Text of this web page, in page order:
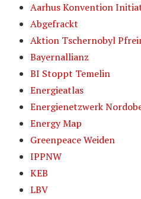
Aarhus Konvention
Abgefrackt
Aktion Tschernobyl
Bayernallianz
BI Stoppt Temelin
Energieatlas
Energienetzwerk
Energy Map
Greenpeace Weiden
IPPNW
KEB
LBV